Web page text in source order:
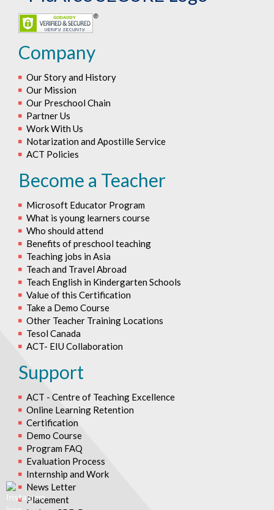
Company
Our Story and History
Our Mission
Our Preschool Chain
Partner Us
Work With Us
Notarization and Apostille Service
ACT Policies
Become a Teacher
Microsoft Educator Program
What is young learners course
Who should attend
Benefits of preschool teaching
Teaching jobs in Asia
Teach and Travel Abroad
Teach English in Kindergarten Schools
Value of this Certification
Take a Demo Course
Other Teacher Training Locations
Tesol Canada
ACT- EIU Collaboration
Support
ACT - Centre of Teaching Excellence
Online Learning Retention
Certification
Demo Course
Program FAQ
Evaluation Process
Internship and Work
News Letter
Placement